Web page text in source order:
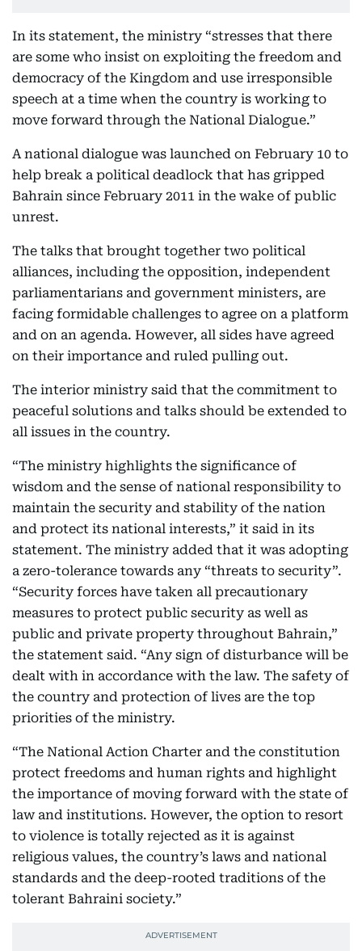
In its statement, the ministry “stresses that there
are some who insist on exploiting the freedom and
democracy of the Kingdom and use irresponsible
speech at a time when the country is working to
move forward through the National Dialogue.”
A national dialogue was launched on February 10 to
help break a political deadlock that has gripped
Bahrain since February 2011 in the wake of public
unrest.
The talks that brought together two political
alliances, including the opposition, independent
parliamentarians and government ministers, are
facing formidable challenges to agree on a platform
and on an agenda. However, all sides have agreed
on their importance and ruled pulling out.
The interior ministry said that the commitment to
peaceful solutions and talks should be extended to
all issues in the country.
“The ministry highlights the significance of
wisdom and the sense of national responsibility to
maintain the security and stability of the nation
and protect its national interests,” it said in its
statement. The ministry added that it was adopting
a zero-tolerance towards any “threats to security”.
“Security forces have taken all precautionary
measures to protect public security as well as
public and private property throughout Bahrain,”
the statement said. “Any sign of disturbance will be
dealt with in accordance with the law. The safety of
the country and protection of lives are the top
priorities of the ministry.
“The National Action Charter and the constitution
protect freedoms and human rights and highlight
the importance of moving forward with the state of
law and institutions. However, the option to resort
to violence is totally rejected as it is against
religious values, the country’s laws and national
standards and the deep-rooted traditions of the
tolerant Bahraini society.”